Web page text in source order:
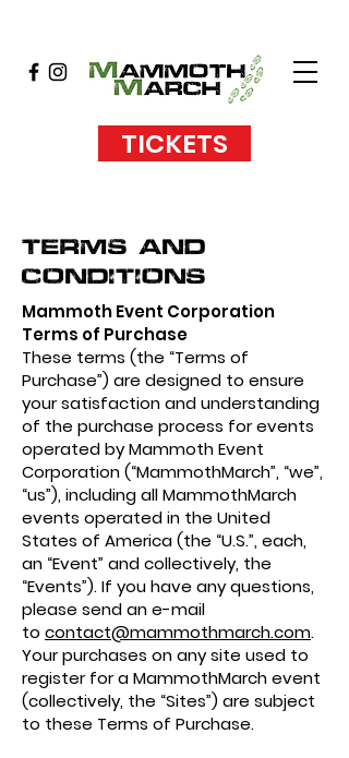
TICKETS
Terms and
Conditions
Mammoth Event Corporation
Terms of Purchase
These terms (the “Terms of
Purchase”) are designed to ensure
your satisfaction and understanding
of the purchase process for events
operated by Mammoth Event
Corporation (“MammothMarch”, “we”,
“us”), including all MammothMarch
events operated in the United
States of America (the “U.S.”, each,
an “Event” and collectively, the
“Events”). If you have any questions,
please send an e-mail
to contact@mammothmarch.com.
Your purchases on any site used to
register for a MammothMarch event
(collectively, the “Sites”) are subject
to these Terms of Purchase.